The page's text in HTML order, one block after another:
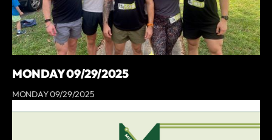
MONDAY 09/29/2025
MONDAY 09/29/2025